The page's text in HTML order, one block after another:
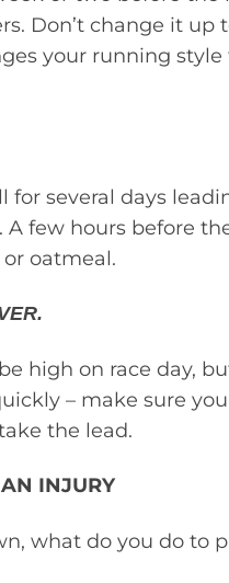
Don’t change it
your running
for several days
few hours before
oatmeal.
high on race day,
– make sure
the lead.
INJURY
what do you do to